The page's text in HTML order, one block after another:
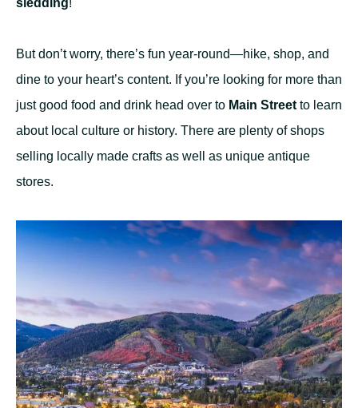
sledding !
But don’t worry, there’s fun year-round—hike, shop, and
dine to your heart’s content. If you’re looking for more than
just good food and drink head over to Main Street to learn
about local culture or history. There are plenty of shops
selling locally made crafts as well as unique antique
stores.